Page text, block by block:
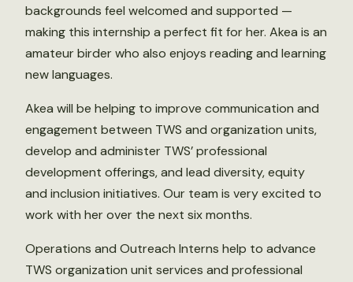
backgrounds feel welcomed and supported —
making this internship a perfect fit for her. Akea is an
amateur birder who also enjoys reading and learning
new languages.
Akea will be helping to improve communication and
engagement between TWS and organization units,
develop and administer TWS’ professional
development offerings, and lead diversity, equity
and inclusion initiatives. Our team is very excited to
work with her over the next six months.
Operations and Outreach Interns help to advance
TWS organization unit services and professional